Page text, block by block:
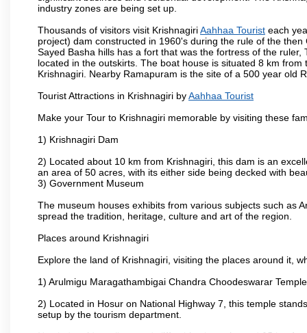
industry zones are being set up.
Thousands of visitors visit KrishnagiriAahhaa Tourist each
project) dam constructed in 1960's during the rule of the
Sayed Basha hills has a fort that was the fortress of the
located in the outskirts. The boat house is situated 8 km
Krishnagiri. Nearby Ramapuram is the site of a 500 year old
Tourist Attractions in Krishnagiri byAahhaa Tourist
Make your Tour to Krishnagiri memorable by visiting these
1) Krishnagiri Dam
2) Located about 10 km from Krishnagiri, this dam is an
an area of 50 acres, with its either side being decked with
3) Government Museum
The museum houses exhibits from various subjects such as
spread the tradition, heritage, culture and art of the region.
Places around Krishnagiri
Explore the land of Krishnagiri, visiting the places around it,
1) Arulmigu Maragathambigai Chandra Choodeswarar Temple
2) Located in Hosur on National Highway 7, this temple
setup by the tourism department.